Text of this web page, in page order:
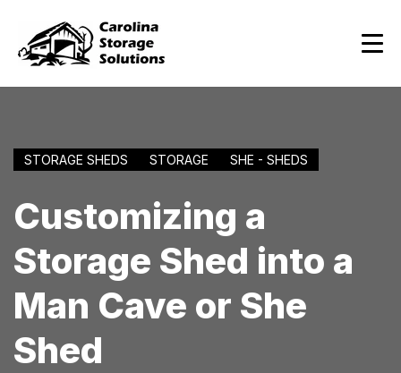
STORAGE SHEDS STORAGE SHE - SHEDS
Customizing a
Storage Shed into a
Man Cave or She
Shed